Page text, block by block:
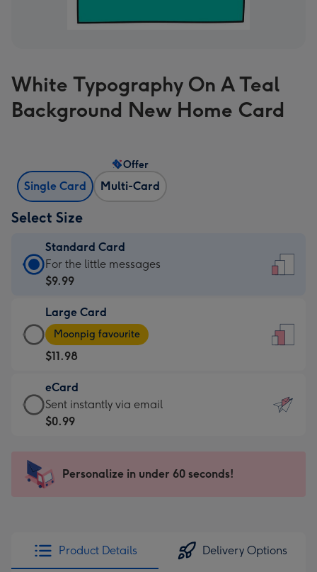
White Typography On A Teal
Background New Home Card
Single Card Multi-Card
Offer
Select Size
Standard Card
Standard
Card
$9.99
-
For
the
little
messages
-
x
185
For the little messages
$9.99
Large Card
Large
Card
-
$11.98
-
Moonpig
favourite
205
Moonpig favourite
$11.98
eCard
eCard
-
Sent
instantly
Sent instantly via email
$0.99
Personalize in under 60 seconds!
Product Details Delivery Options